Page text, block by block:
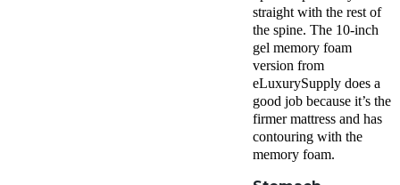
straight with the rest of
the spine. The 10-inch
gel memory foam
version from
eLuxurySupply does a
good job because it’s the
firmer mattress and has
contouring with the
memory foam.